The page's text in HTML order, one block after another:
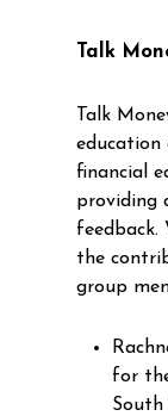
Talk
Talk
education
financial
providing
feedback.
the
group
for